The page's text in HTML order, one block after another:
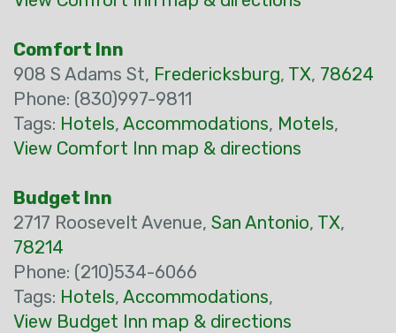
Comfort Inn
908 S Adams St, Fredericksburg, TX, 78624
Phone: (830)997-9811
Tags: Hotels, Accommodations, Motels,
View Comfort Inn map & directions
Budget Inn
2717 Roosevelt Avenue, San Antonio, TX,
78214
Phone: (210)534-6066
Tags: Hotels, Accommodations,
View Budget Inn map & directions